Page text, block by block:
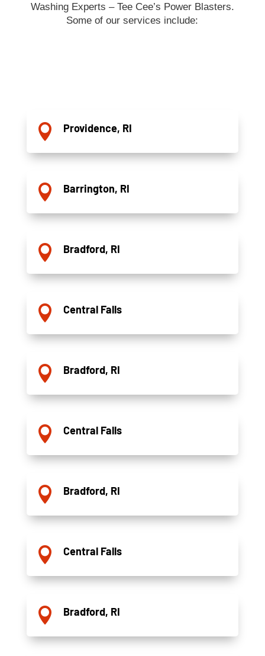
Washing Experts – Tee Cee’s Power Blasters.
Some of our services include:
 Providence, RI
 Barrington, RI
 Bradford, RI
 Central Falls
 Bradford, RI
 Central Falls
 Bradford, RI
 Central Falls
 Bradford, RI